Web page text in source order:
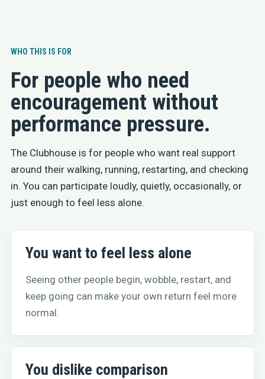
WHO THIS IS FOR
For people who need
encouragement without
performance pressure.
The Clubhouse is for people who want real support
around their walking, running, restarting, and checking
in. You can participate loudly, quietly, occasionally, or
just enough to feel less alone.
You want to feel less alone
Seeing other people begin, wobble, restart, and
keep going can make your own return feel more
normal.
You dislike comparison